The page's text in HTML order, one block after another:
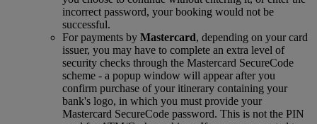
incorrect password, your booking would not be
successful.
For payments by Mastercard, depending on your card
issuer, you may have to complete an extra level of
security checks through the Mastercard SecureCode
scheme ‑ a popup window will appear after you
confirm purchase of your itinerary containing your
bank's logo, in which you must provide your
Mastercard SecureCode password. This is not the PIN